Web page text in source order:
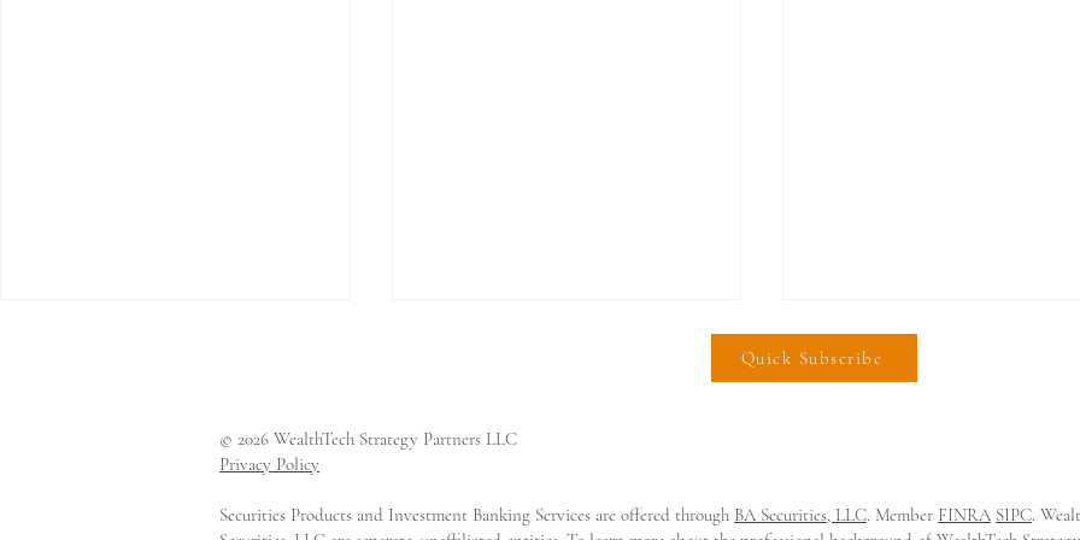
Quick Subscribe
© 2026 WealthTech Strategy Partners LLC
Privacy Policy
Securities Products and Investment Banking Services are offered through BA Securities, LLC. Member FINRA SIPC.